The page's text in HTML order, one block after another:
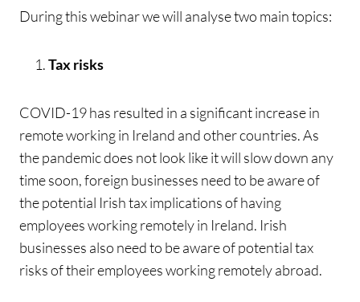
During this webinar we will analyse two main topics:
Tax risks
COVID-19 has resulted in a significant increase in
remote working in Ireland and other countries. As
the pandemic does not look like it will slow down any
time soon, foreign businesses need to be aware of
the potential Irish tax implications of having
employees working remotely in Ireland. Irish
businesses also need to be aware of potential tax
risks of their employees working remotely abroad.